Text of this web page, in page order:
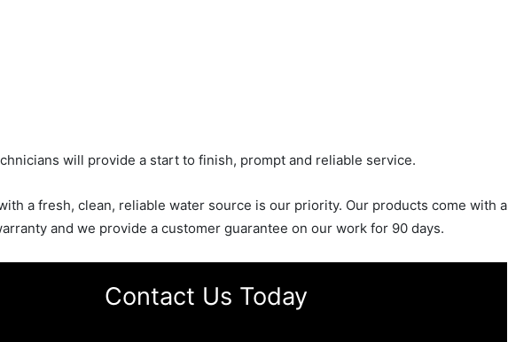
will provide a start to finish, prompt and reliable service.
a fresh, clean, reliable water source is our priority. Our products come with a
and we provide a customer guarantee on our work for 90 days.
Contact Us Today